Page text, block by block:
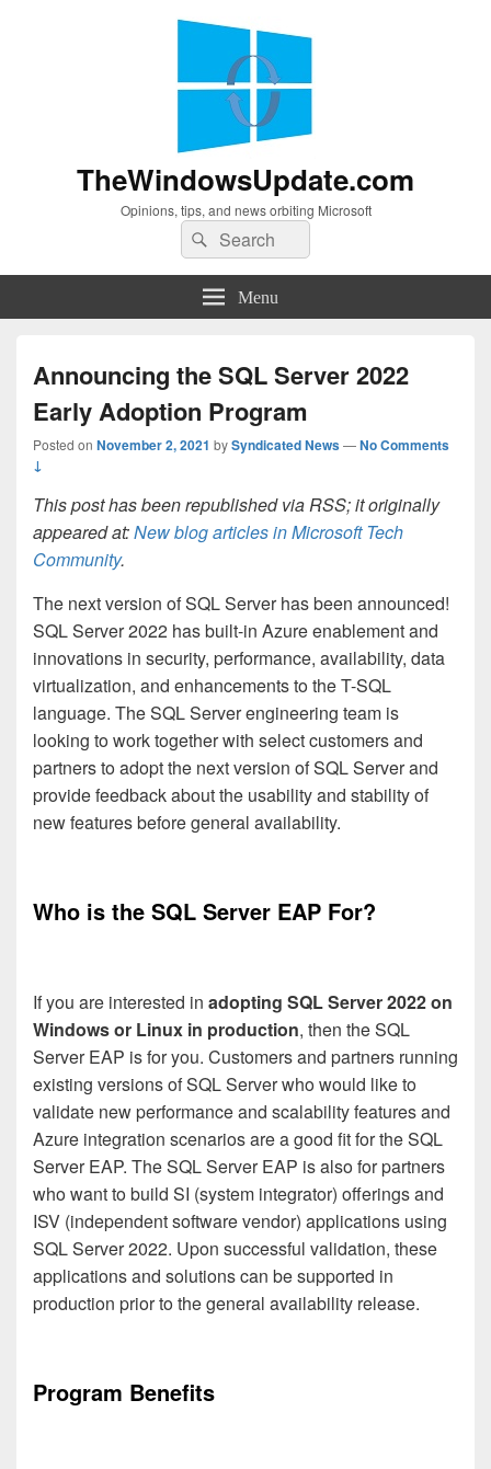
TheWindowsUpdate.com
Opinions, tips, and news orbiting Microsoft
Search
for:
Search
Menu
Announcing the SQL Server 2022
Early Adoption Program
Posted on November 2, 2021 bySyndicated News—No Comments
↓
This post has been republished via RSS; it originally
appeared at:New blog articles in Microsoft Tech
Community.
The next version of SQL Server has been announced!
SQL Server 2022 has built-in Azure enablement and
innovations in security, performance, availability, data
virtualization, and enhancements to the T-SQL
language. The SQL Server engineering team is
looking to work together with select customers and
partners to adopt the next version of SQL Server and
provide feedback about the usability and stability of
new features before general availability.
Who is the SQL Server EAP For?
If you are interested in adopting SQL Server 2022 on
Windows or Linux in production, then the SQL
Server EAP is for you. Customers and partners running
existing versions of SQL Server who would like to
validate new performance and scalability features and
Azure integration scenarios are a good fit for the SQL
Server EAP. The SQL Server EAP is also for partners
who want to build SI (system integrator) offerings and
ISV (independent software vendor) applications using
SQL Server 2022. Upon successful validation, these
applications and solutions can be supported in
production prior to the general availability release.
Program Benefits